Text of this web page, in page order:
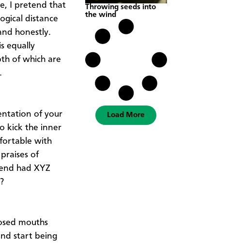
I pretend that
distance
honestly.
equally
of which are
of your
kick the inner
with
of
had XYZ
mouths
start being
Throwing seeds into
the wind
Load More